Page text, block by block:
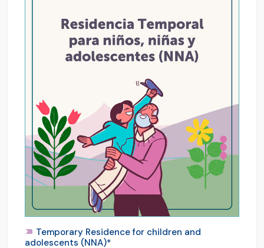
Temporary Residence for children and
adolescents (NNA)*